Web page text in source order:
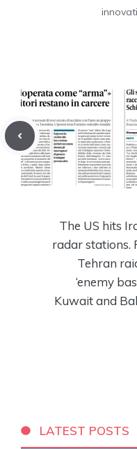
The US hits
radar stations.
Tehran
‘enemy
Kuwait and
LATEST POSTS